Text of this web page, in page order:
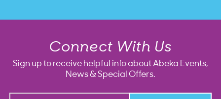
Connect With Us
Sign up to receive helpful info about Abeka Events,
News & Special Offers.